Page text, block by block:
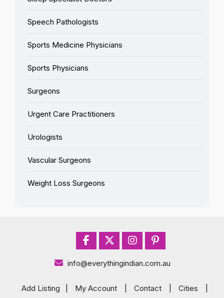
Speech Pathologists
Sports Medicine Physicians
Sports Physicians
Surgeons
Urgent Care Practitioners
Urologists
Vascular Surgeons
Weight Loss Surgeons
info@everythingindian.com.au
Add Listing My Account Contact Cities